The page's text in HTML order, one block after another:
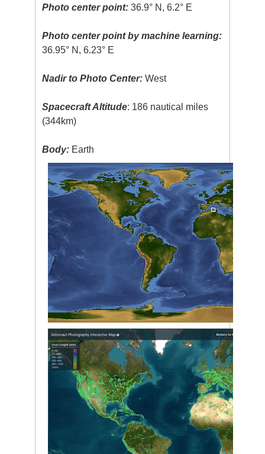
Photo center point: 36.9° N, 6.2° E
Photo center point by machine learning:
36.95° N, 6.23° E
Nadir to Photo Center: West
Spacecraft Altitude: 186 nautical miles
(344km)
Body: Earth